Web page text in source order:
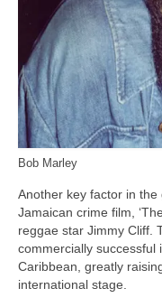
Bob Marley
Another key factor in
Jamaican crime film,
reggae star Jimmy Cliff.
commercially successful
Caribbean, greatly
international stage.